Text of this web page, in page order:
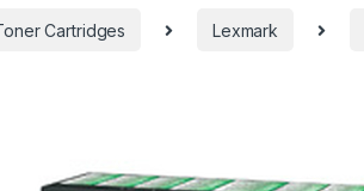
Cartridges Lexmark